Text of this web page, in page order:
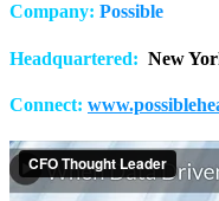
Company: Possible
Headquartered: New
Connect: